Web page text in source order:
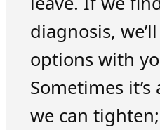
diagnosis,
options with
Sometimes
we can